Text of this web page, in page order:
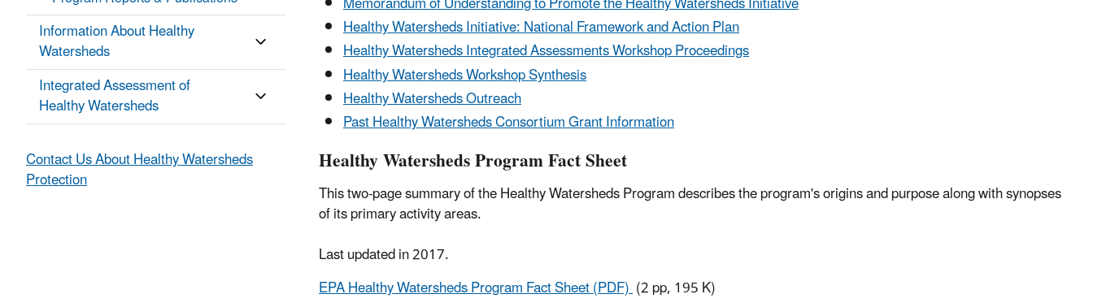
Healthy Watersheds Initiative: National Framework and Action Plan
Healthy Watersheds Integrated Assessments Workshop Proceedings
Healthy Watersheds Workshop Synthesis
Healthy Watersheds Outreach
Past Healthy Watersheds Consortium Grant Information
Healthy Watersheds Program Fact Sheet
This two-page summary of the Healthy Watersheds Program describes the program's origins and purpose along with synopses
of its primary activity areas.
Last updated in 2017.
EPA Healthy Watersheds Program Fact Sheet (PDF)(2 pp, 195 K)
Information About Healthy
Watersheds
Integrated Assessment of
Healthy Watersheds
Contact Us About Healthy Watersheds
Protection